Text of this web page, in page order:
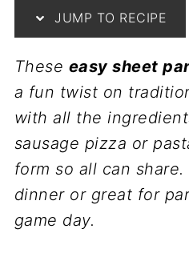
JUMP TO RECIPE
These easy sheet
a fun twist on
with all the
sausage pizza or
form so all can share.
dinner or great for
game day.